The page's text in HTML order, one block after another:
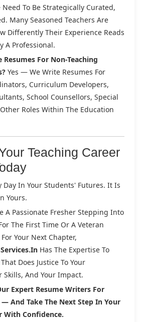
Need To Be Strategically Curated,
Many Seasoned Teachers Are
Differently Their Experience Reads
A Professional.
Resumes For Non-Teaching
Yes — We Write Resumes For
Curriculum Developers,
School Counsellors, Special
Roles Within The Education
Teaching Career
Day In Your Students' Futures. It Is
Yours.
A Passionate Fresher Stepping Into
The First Time Or A Veteran
Your Next Chapter,
Has The Expertise To
Does Justice To Your
Skills, And Your Impact.
Expert Resume Writers For
— And Take The Next Step In Your
With Confidence.